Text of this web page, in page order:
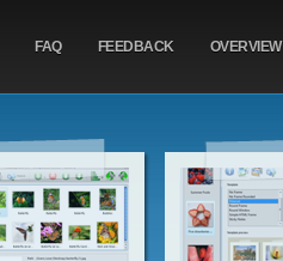
FAQ FEEDBACK OVERVIEW